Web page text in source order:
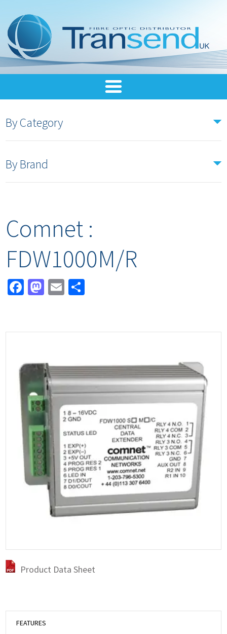
By Category
By Brand
Comnet :
FDW1000M/R
Facebook
Mastodon
Email
Product Data Sheet
FEATURES